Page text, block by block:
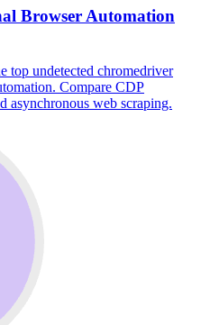
Browser Automation
undetected chromedriver
Compare CDP
asynchronous web scraping.